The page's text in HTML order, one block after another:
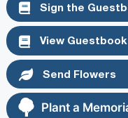
Sign the
View Guestbook
Send Flowers
Plant a